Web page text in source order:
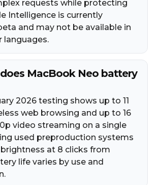
requests while protecting
Intelligence is currently
and may not be available in
languages.
MacBook Neo battery
2026 testing shows up to 11
web browsing and up to 16
video streaming on a single
used preproduction systems
at 8 clicks from
life varies by use and